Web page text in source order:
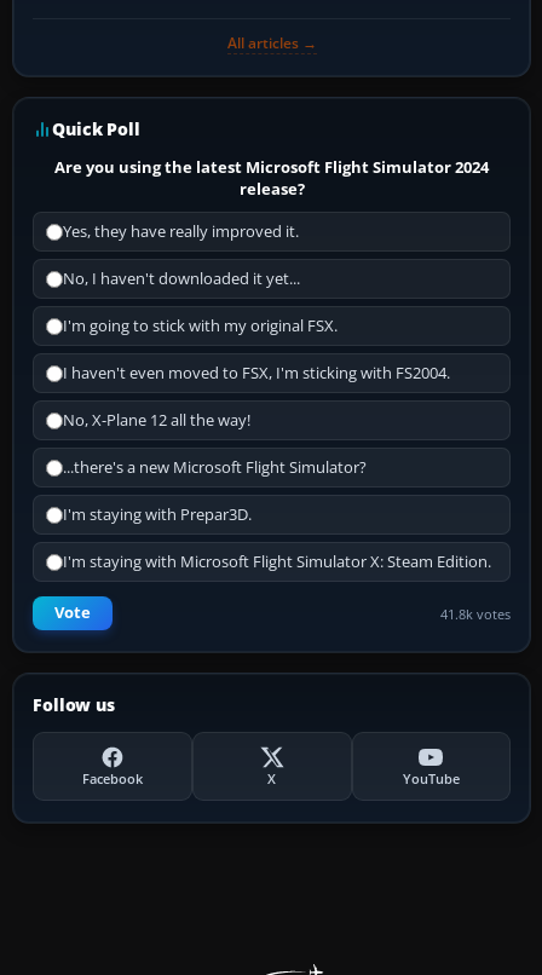
All articles →
Quick Poll
Are you using the latest Microsoft Flight Simulator 2024
release?
Yes, they have really improved it.
No, I haven't downloaded it yet...
I'm going to stick with my original FSX.
I haven't even moved to FSX, I'm sticking with FS2004.
No, X-Plane 12 all the way!
...there's a new Microsoft Flight Simulator?
I'm staying with Prepar3D.
I'm staying with Microsoft Flight Simulator X: Steam Edition.
Vote 41.8k votes
Follow us
Facebook X YouTube